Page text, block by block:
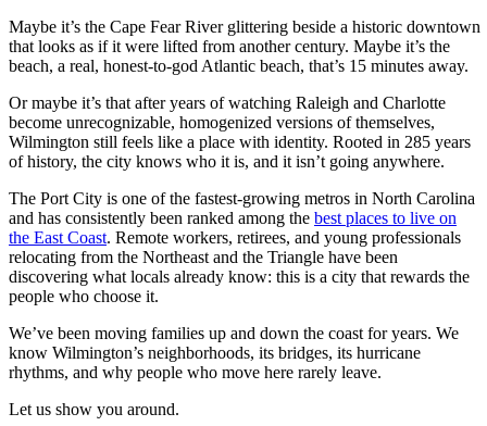
Maybe it’s the Cape Fear River glittering beside a historic downtown
that looks as if it were lifted from another century. Maybe it’s the
beach, a real, honest-to-god Atlantic beach, that’s 15 minutes away.
Or maybe it’s that after years of watching Raleigh and Charlotte
become unrecognizable, homogenized versions of themselves,
Wilmington still feels like a place with identity. Rooted in 285 years
of history, the city knows who it is, and it isn’t going anywhere.
The Port City is one of the fastest-growing metros in North Carolina
and has consistently been ranked among the best places to live on
the East Coast. Remote workers, retirees, and young professionals
relocating from the Northeast and the Triangle have been
discovering what locals already know: this is a city that rewards the
people who choose it.
We’ve been moving families up and down the coast for years. We
know Wilmington’s neighborhoods, its bridges, its hurricane
rhythms, and why people who move here rarely leave.
Let us show you around.